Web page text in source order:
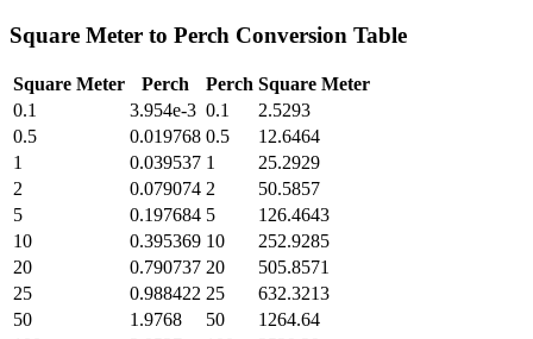
Square Meter to Perch Conversion Table
Square Meter Perch Perch Square Meter
0.1
3.954e-3 0.1
2.5293
0.5
0.019768 0.5
12.6464
1
0.039537 1
25.2929
2
0.079074 2
50.5857
5
0.197684 5
126.4643
10
0.395369 10
252.9285
20
0.790737 20
505.8571
25
0.988422 25
632.3213
50
1.9768 50
1264.64